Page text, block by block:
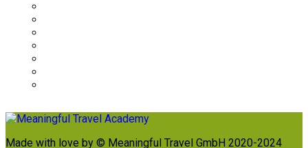
Made with love by © Meaningful Travel GmbH 2020-2024